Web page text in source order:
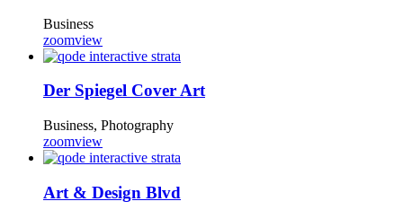
Business
zoomview
Der Spiegel Cover Art
Business, Photography
zoomview
Art & Design Blvd